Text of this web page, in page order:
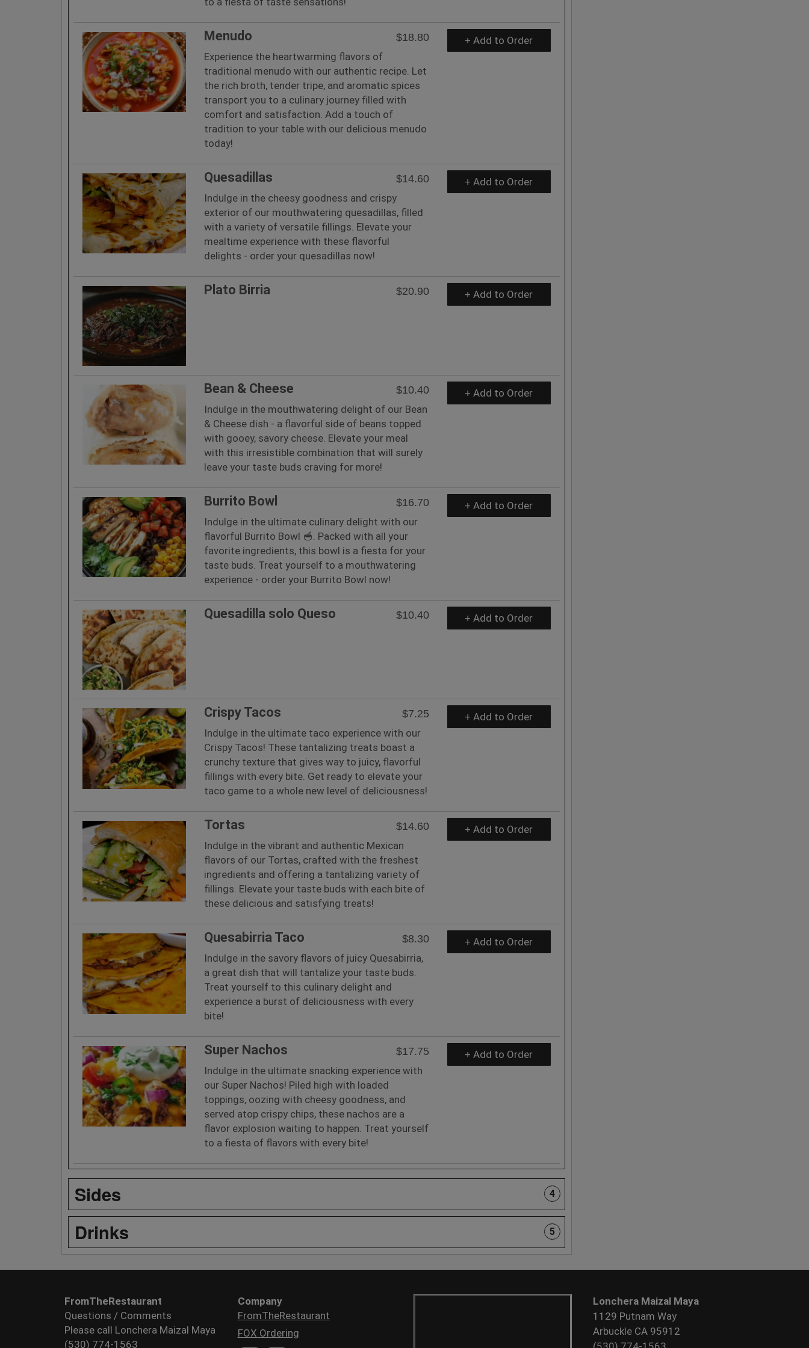
Menudo
$18.80
Experience the heartwarming flavors of
traditional menudo with our authentic recipe. Let
the rich broth, tender tripe, and aromatic spices
transport you to a culinary journey filled with
comfort and satisfaction. Add a touch of
tradition to your table with our delicious menudo
today!
+ Add to Order
Quesadillas
$14.60
Indulge in the cheesy goodness and crispy
exterior of our mouthwatering quesadillas, filled
with a variety of versatile fillings. Elevate your
mealtime experience with these flavorful
delights - order your quesadillas now!
+ Add to Order
Plato Birria $20.90 + Add to Order
Bean & Cheese
$10.40
Indulge in the mouthwatering delight of our Bean
& Cheese dish - a flavorful side of beans topped
with gooey, savory cheese. Elevate your meal
with this irresistible combination that will surely
leave your taste buds craving for more!
+ Add to Order
Burrito Bowl
$16.70
Indulge in the ultimate culinary delight with our
flavorful Burrito Bowl 🥣. Packed with all your
favorite ingredients, this bowl is a fiesta for your
taste buds. Treat yourself to a mouthwatering
experience - order your Burrito Bowl now!
+ Add to Order
Quesadilla solo Queso $10.40 + Add to Order
Crispy Tacos
$7.25
Indulge in the ultimate taco experience with our
Crispy Tacos! These tantalizing treats boast a
crunchy texture that gives way to juicy, flavorful
fillings with every bite. Get ready to elevate your
taco game to a whole new level of deliciousness!
+ Add to Order
Tortas
$14.60
Indulge in the vibrant and authentic Mexican
flavors of our Tortas, crafted with the freshest
ingredients and offering a tantalizing variety of
fillings. Elevate your taste buds with each bite of
these delicious and satisfying treats!
+ Add to Order
Quesabirria Taco
$8.30
Indulge in the savory flavors of juicy Quesabirria,
a great dish that will tantalize your taste buds.
Treat yourself to this culinary delight and
experience a burst of deliciousness with every
bite!
+ Add to Order
Super Nachos
$17.75
Indulge in the ultimate snacking experience with
our Super Nachos! Piled high with loaded
toppings, oozing with cheesy goodness, and
served atop crispy chips, these nachos are a
flavor explosion waiting to happen. Treat yourself
to a fiesta of flavors with every bite!
+ Add to Order
Sides 4
Drinks 5
FromTheRestaurant
Questions / Comments
Please call Lonchera Maizal Maya
(530) 774-1563
Company
FromTheRestaurant
FOX Ordering
Lonchera Maizal Maya
1129 Putnam Way
Arbuckle CA 95912